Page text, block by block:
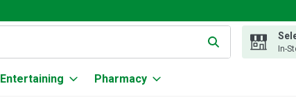
text field is used to search for items. Type your search In-
Entertaining Pharmacy